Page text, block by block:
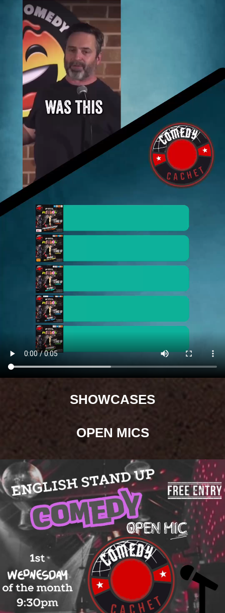
SHOWCASES
OPEN MICS